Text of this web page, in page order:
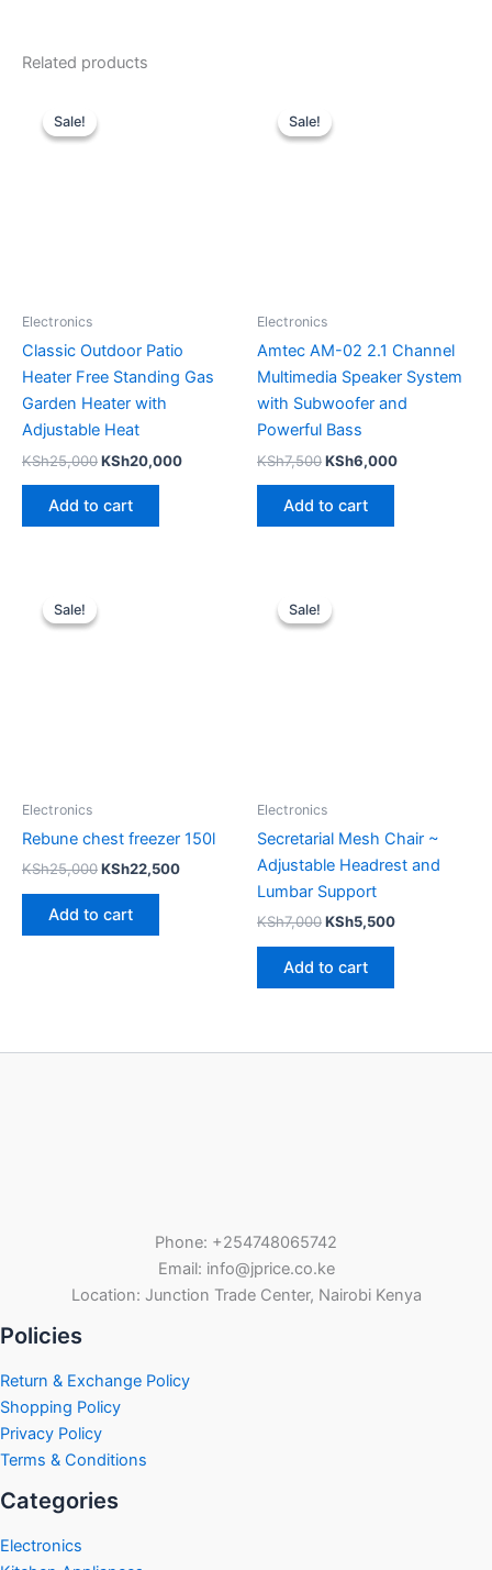
Related products
Sale!
Sale!
Electronics
Classic Outdoor Patio
Heater Free Standing Gas
Garden Heater with
Adjustable Heat
KSh25,000KSh20,000
Add to cart
Sale!
Sale!
Electronics
Amtec AM-02 2.1 Channel
Multimedia Speaker System
with Subwoofer and
Powerful Bass
KSh7,500
was:
KSh6,000
Add to cart
Sale!
Sale!
Electronics
Rebune chest freezer 150l
KSh25,000KSh22,500
Add to cart
Sale!
Sale!
Electronics
Secretarial Mesh Chair ~
Adjustable Headrest and
Lumbar Support
KSh7,000
was:
KSh5,500
Add to cart
Phone: +254748065742
Email: info@jprice.co.ke
Location: Junction Trade Center, Nairobi Kenya
Policies
Return & Exchange Policy
Shopping Policy
Privacy Policy
Terms & Conditions
Categories
Electronics